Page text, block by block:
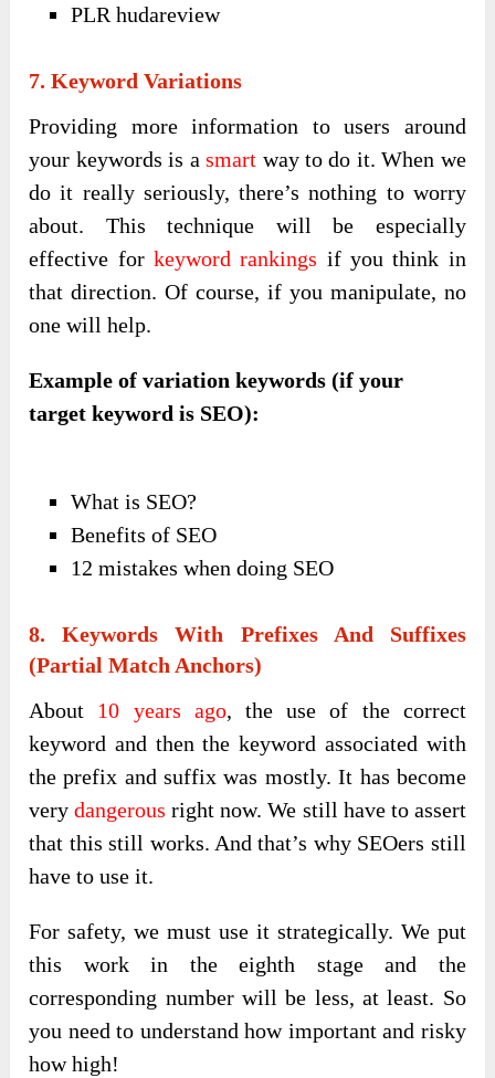
PLR hudareview
7. Keyword Variations
Providing more information to users around
your keywords is asmart way to do it. When we
do it really seriously, there’s nothing to worry
about. This technique will be especially
effective for keyword rankings if you think in
that direction. Of course, if you manipulate, no
one will help.
Example of variation keywords (if your
target keyword is SEO):
What is SEO?
Benefits of SEO
12 mistakes when doing SEO
8. Keywords With Prefixes And Suffixes
(partial Match Anchors)
About 10 years ago, the use of the correct
keyword and then the keyword associated with
the prefix and suffix was mostly. It has become
verydangerous right now. We still have to assert
that this still works. And that’s why SEOers still
have to use it.
For safety, we must use it strategically. We put
this work in the eighth stage and the
corresponding number will be less, at least. So
you need to understand how important and risky
how high!